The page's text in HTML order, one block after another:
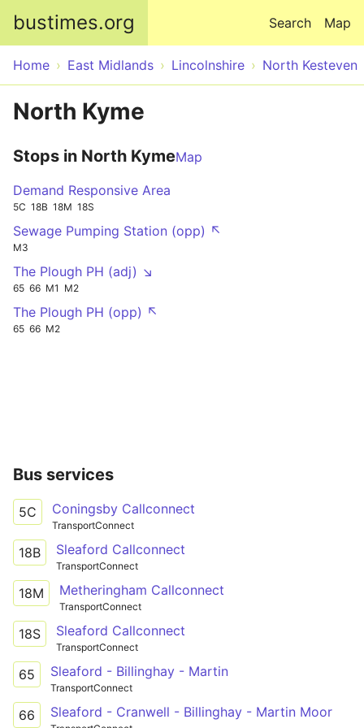
bustimes.org Map
Search
Home East Midlands Lincolnshire North Kesteven
North Kyme
Stops in North KymeMap
Demand Responsive Area
5C 18B 18M 18S
Sewage Pumping Station (opp) ↖
M3
The Plough PH (adj) ↘
65 66 M1 M2
The Plough PH (opp) ↖
65 66 M2
Bus services
5C Coningsby Callconnect
TransportConnect
18B Sleaford Callconnect
TransportConnect
18M Metheringham Callconnect
TransportConnect
18S Sleaford Callconnect
TransportConnect
65 Sleaford - Billinghay - Martin
TransportConnect
66 Sleaford - Cranwell - Billinghay - Martin Moor